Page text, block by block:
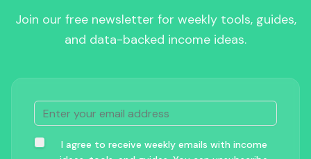
Join our free newsletter for weekly tools, guides,
and data-backed income ideas.
I agree to receive weekly emails with income